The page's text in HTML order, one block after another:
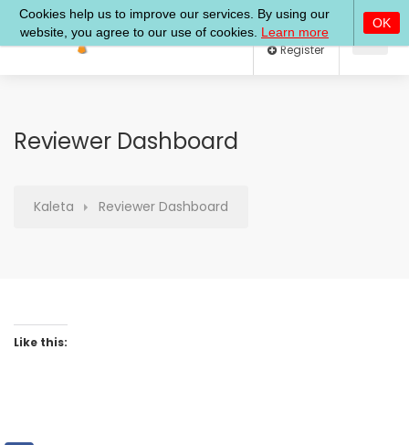
Log In
Reviewer Dashboard
Kaleta Reviewer Dashboard
Like this: